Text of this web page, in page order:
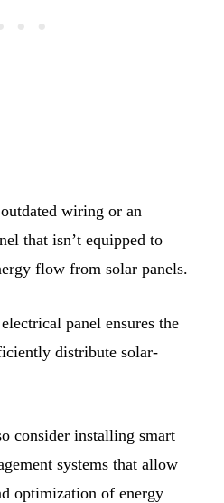
wiring or an
that isn’t equipped to
flow from solar panels.
panel ensures the
distribute solar-
consider installing smart
systems that allow
optimization of energy